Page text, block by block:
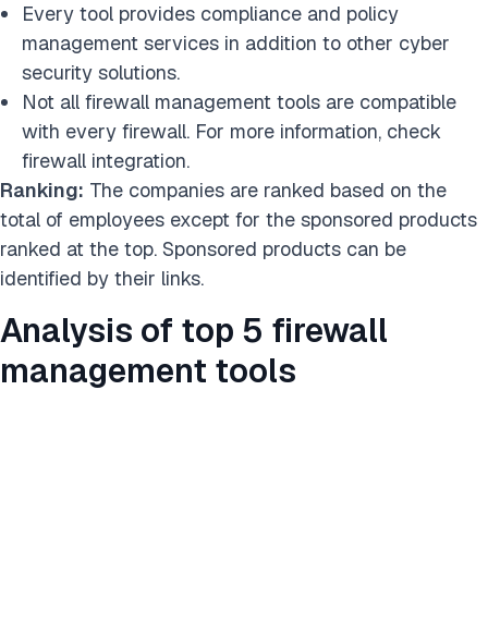
Every tool provides compliance and policy
management services in addition to other cyber
security solutions.
Not all firewall management tools are compatible
with every firewall. For more information, check
firewall integration.
Ranking: The companies are ranked based on the
total of employees except for the sponsored products
ranked at the top. Sponsored products can be
identified by their links.
Analysis of top 5 firewall
management tools